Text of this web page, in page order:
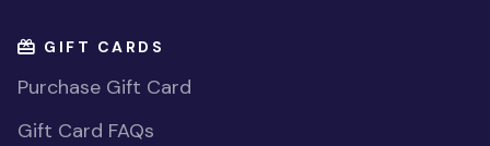
GIFT CARDS
Purchase Gift Card
Gift Card FAQs